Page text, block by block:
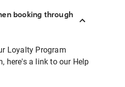
booking through
Loyalty Program
here's a link to our Help